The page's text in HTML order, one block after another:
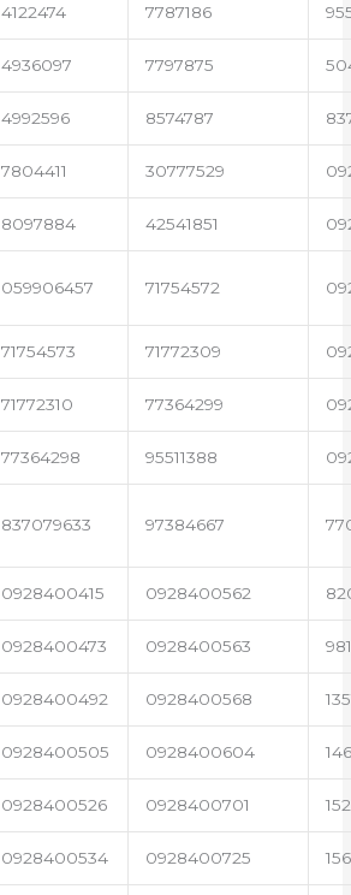
4122474 7787186
4936097 7797875
4992596 8574787
7804411 30777529
8097884 42541851
059906457 71754572
71754573 71772309
71772310 77364299
77364298 95511388
837079633 97384667
0928400415 0928400562
0928400473 0928400563
0928400492 0928400568
0928400505 0928400604
0928400526 0928400701
0928400534 0928400725